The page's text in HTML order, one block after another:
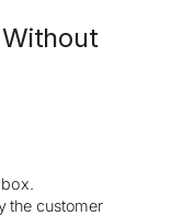
the customer